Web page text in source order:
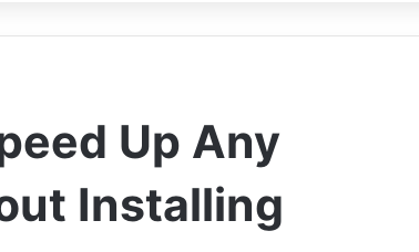
Up Any
Installing